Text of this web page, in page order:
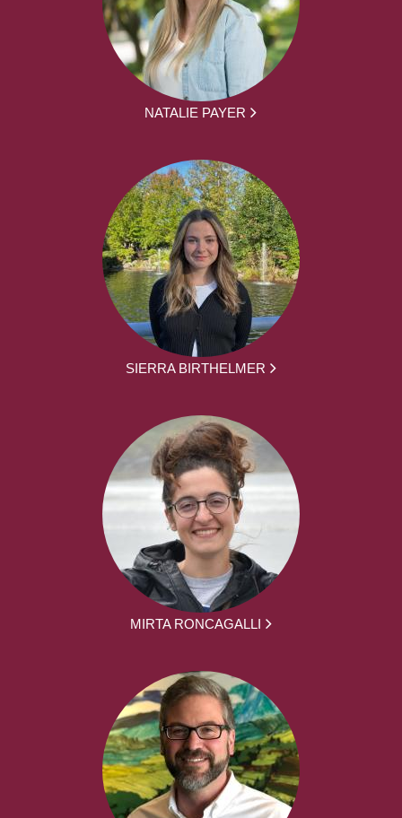
NATALIE PAYER
SIERRA BIRTHELMER
MIRTA RONCAGALLI